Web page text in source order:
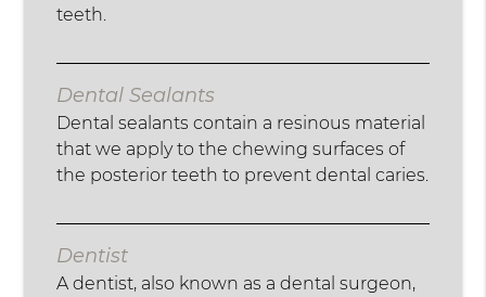
teeth.
Dental Sealants
Dental sealants contain a resinous material
that we apply to the chewing surfaces of
the posterior teeth to prevent dental caries.
Dentist
A dentist, also known as a dental surgeon,